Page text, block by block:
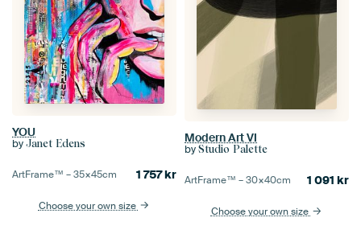
YOU
by Janet Edens
ArtFrame™ –35×45cm 1 757kr
Choose your own size
Modern Art VI
by Studio Palette
ArtFrame™ –30×40cm 1 091 kr
Choose your own size